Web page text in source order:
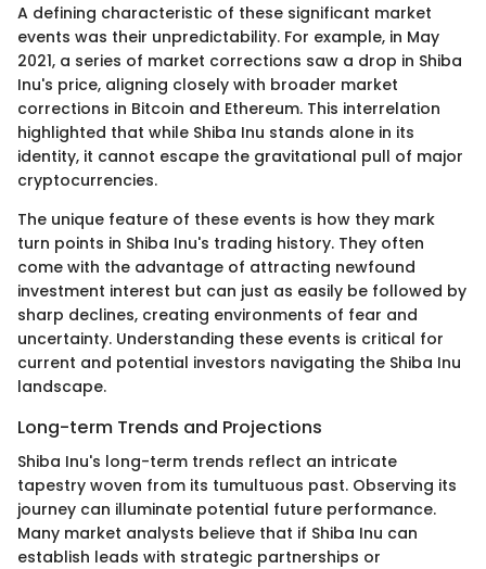
A defining characteristic of these significant market
events was their unpredictability. For example, in May
2021, a series of market corrections saw a drop in Shiba
Inu's price, aligning closely with broader market
corrections in Bitcoin and Ethereum. This interrelation
highlighted that while Shiba Inu stands alone in its
identity, it cannot escape the gravitational pull of major
cryptocurrencies.
The unique feature of these events is how they mark
turn points in Shiba Inu's trading history. They often
come with the advantage of attracting newfound
investment interest but can just as easily be followed by
sharp declines, creating environments of fear and
uncertainty. Understanding these events is critical for
current and potential investors navigating the Shiba Inu
landscape.
Long-term Trends and Projections
Shiba Inu's long-term trends reflect an intricate
tapestry woven from its tumultuous past. Observing its
journey can illuminate potential future performance.
Many market analysts believe that if Shiba Inu can
establish leads with strategic partnerships or